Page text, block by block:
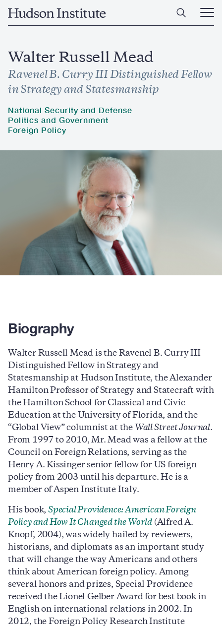
Home
Open
Main
Walter Russell Mead
Ravenel B. Curry III Distinguished Fellow
in Strategy and Statesmanship
National Security and Defense
Politics and Government
Foreign Policy
Biography
Walter Russell Mead is the Ravenel B. Curry III
Distinguished Fellow in Strategy and
Statesmanship at Hudson Institute, the Alexander
Hamilton Professor of Strategy and Statecraft with
the Hamilton School for Classical and Civic
Education at the University of Florida, and the
“Global View” columnist at the Wall Street Journal.
From 1997 to 2010, Mr. Mead was a fellow at the
Council on Foreign Relations, serving as the
Henry A. Kissinger senior fellow for US foreign
policy from 2003 until his departure. He is a
member of Aspen Institute Italy.
His book, Special Providence: American Foreign
Policy and How It Changed the World (Alfred A.
Knopf, 2004), was widely hailed by reviewers,
historians, and diplomats as an important study
that will change the way Americans and others
think about American foreign policy. Among
several honors and prizes, Special Providence
received the Lionel Gelber Award for best book in
English on international relations in 2002. In
2012, the Foreign Policy Research Institute